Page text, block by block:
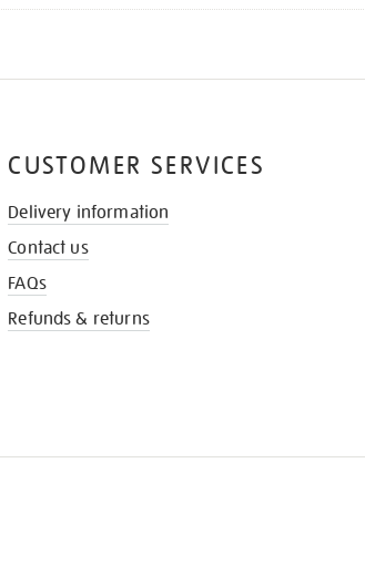
CUSTOMER SERVICES
Delivery information
Contact us
FAQs
Refunds & returns